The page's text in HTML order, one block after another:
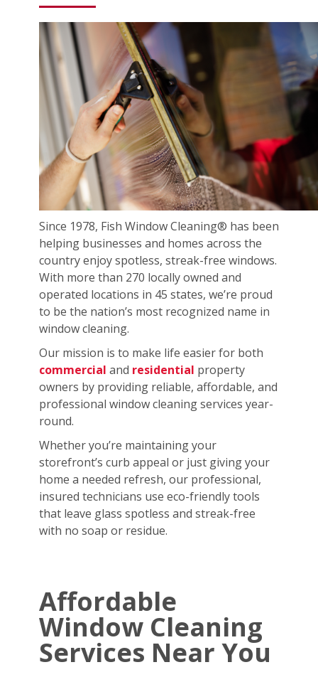
Since 1978, Fish Window Cleaning® has been
helping businesses and homes across the
country enjoy spotless, streak-free windows.
With more than 270 locally owned and
operated locations in 45 states, we’re proud
to be the nation’s most recognized name in
window cleaning.
Our mission is to make life easier for both
commercial and residential property
owners by providing reliable, affordable, and
professional window cleaning services year-
round.
Whether you’re maintaining your
storefront’s curb appeal or just giving your
home a needed refresh, our professional,
insured technicians use eco-friendly tools
that leave glass spotless and streak-free
with no soap or residue.
Affordable
Window Cleaning
Services Near You